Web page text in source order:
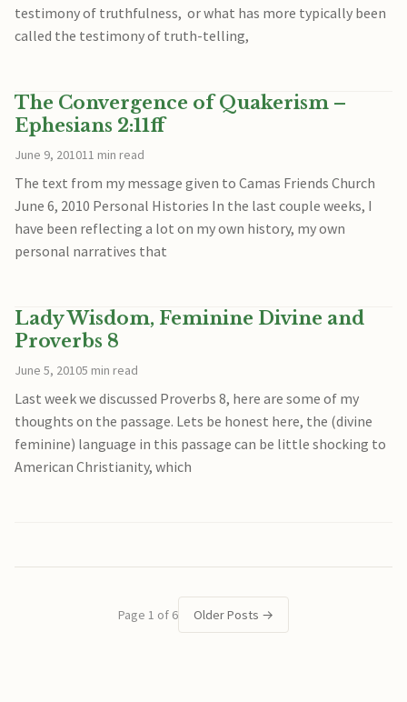
testimony of truthfulness, or what has more typically been
called the testimony of truth-telling,
The Convergence of Quakerism –
Ephesians 2:11ff
June 9, 201011 min read
The text from my message given to Camas Friends Church
June 6, 2010 Personal Histories In the last couple weeks, I
have been reflecting a lot on my own history, my own
personal narratives that
Lady Wisdom, Feminine Divine and
Proverbs 8
June 5, 20105 min read
Last week we discussed Proverbs 8, here are some of my
thoughts on the passage. Lets be honest here, the (divine
feminine) language in this passage can be little shocking to
American Christianity, which
Page 1 of 6 Older Posts →